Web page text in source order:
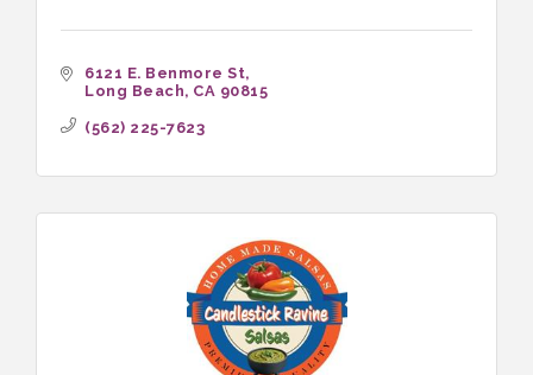
6121 E. Benmore St
Long Beach CA 90815
(562) 225-7623